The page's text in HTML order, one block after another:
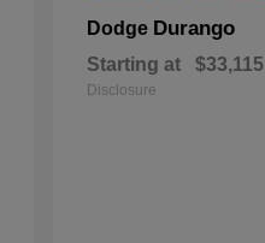
Dodge Durango
Starting at $33,115
Disclosure